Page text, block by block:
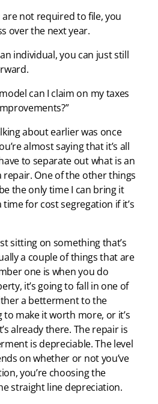
are not required to file, you
over the next year.
individual, you can just still
can I claim on my taxes
about earlier was once
almost saying that it’s all
to separate out what is an
One of the other things
the only time I can bring it
for cost segregation if it’s
sitting on something that’s
a couple of things that are
one is when you do
it’s going to fall in one of
a betterment to the
to make it worth more, or it’s
already there. The repair is
is depreciable. The level
on whether or not you’ve
you’re choosing the
straight line depreciation.